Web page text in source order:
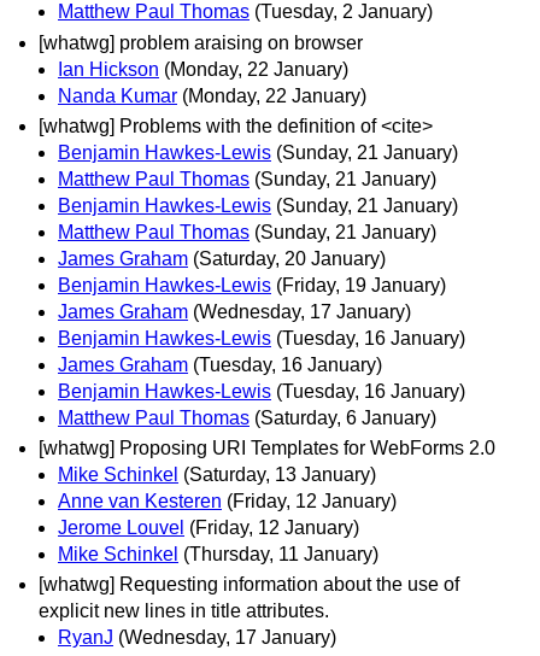
Matthew Paul Thomas (Tuesday, 2 January)
[whatwg] problem araising on browser
Ian Hickson (Monday, 22 January)
Nanda Kumar (Monday, 22 January)
[whatwg] Problems with the definition of <cite>
Benjamin Hawkes-Lewis (Sunday, 21 January)
Matthew Paul Thomas (Sunday, 21 January)
Benjamin Hawkes-Lewis (Sunday, 21 January)
Matthew Paul Thomas (Sunday, 21 January)
James Graham (Saturday, 20 January)
Benjamin Hawkes-Lewis (Friday, 19 January)
James Graham (Wednesday, 17 January)
Benjamin Hawkes-Lewis (Tuesday, 16 January)
James Graham (Tuesday, 16 January)
Benjamin Hawkes-Lewis (Tuesday, 16 January)
Matthew Paul Thomas (Saturday, 6 January)
[whatwg] Proposing URI Templates for WebForms 2.0
Mike Schinkel (Saturday, 13 January)
Anne van Kesteren (Friday, 12 January)
Jerome Louvel (Friday, 12 January)
Mike Schinkel (Thursday, 11 January)
[whatwg] Requesting information about the use of
explicit new lines in title attributes.
RyanJ (Wednesday, 17 January)